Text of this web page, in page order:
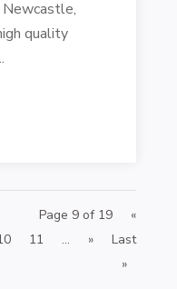
quality
Page 9 of 19
«
11 ... »
Last
»